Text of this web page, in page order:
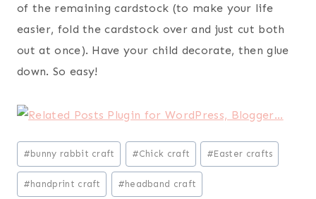
of the remaining cardstock (to make your life
easier, fold the cardstock over and just cut both
out at once). Have your child decorate, then glue
down. So easy!
Post
Tags:
# bunny rabbit craft #Chick craft #Easter crafts
#handprint craft #headband craft